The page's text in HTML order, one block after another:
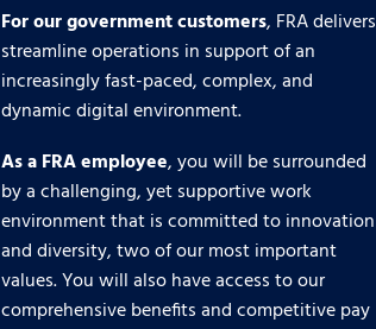
For our government customers, FRA delivers
streamline operations in support of an
increasingly fast-paced, complex, and
dynamic digital environment.
As a FRA employee, you will be surrounded
by a challenging, yet supportive work
environment that is committed to innovation
and diversity, two of our most important
values. You will also have access to our
comprehensive benefits and competitive pay